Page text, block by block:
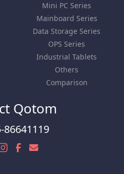
Mini PC Series
Mainboard Series
Data Storage Series
OPS Series
Industrial Tablets
Others
Comparison
Qotom
86641119